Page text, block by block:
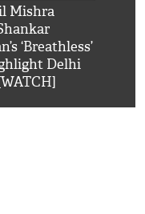
Mishra
‘Breathless’
Delhi